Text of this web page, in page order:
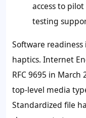
access to
testing
Software
haptics. Internet
RFC 9695 in
top-level media
Standardized file